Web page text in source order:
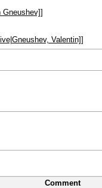
Gneushev]]
Valentin]]
Comment